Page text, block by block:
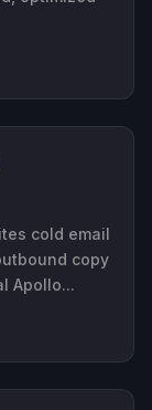
cold email
copy
Apollo...